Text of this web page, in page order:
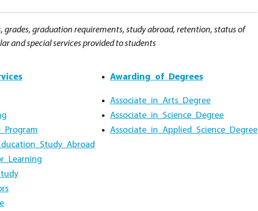
graduation requirements, study abroad, retention, status of
and special services provided to students
Awarding_of_Degrees
Associate_in_Arts_Degree
Associate_in_Science_Degree
Associate_in_Applied_Science_Degree